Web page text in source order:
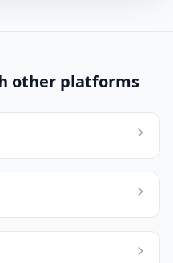
other platforms